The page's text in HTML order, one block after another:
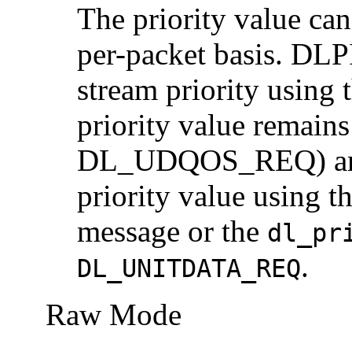
The priority value
per-packet basis.
stream priority using
priority value
DL_UDQOS_REQ)
priority value using
message or the
DL_UNITDATA_REQ.
Raw Mode